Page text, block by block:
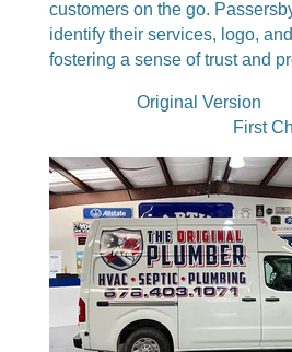
customers on the go.
identify their services, logo,
fostering a sense of trust and
Original
First Change -